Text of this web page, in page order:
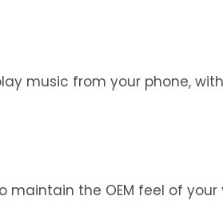
music from your phone,
the OEM feel of your